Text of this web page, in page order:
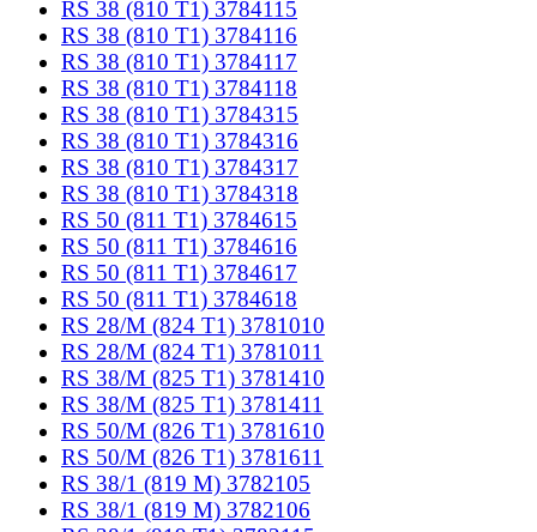
RS 38 (810 T1) 3784115
RS 38 (810 T1) 3784116
RS 38 (810 T1) 3784117
RS 38 (810 T1) 3784118
RS 38 (810 T1) 3784315
RS 38 (810 T1) 3784316
RS 38 (810 T1) 3784317
RS 38 (810 T1) 3784318
RS 50 (811 T1) 3784615
RS 50 (811 T1) 3784616
RS 50 (811 T1) 3784617
RS 50 (811 T1) 3784618
RS 28/M (824 T1) 3781010
RS 28/M (824 T1) 3781011
RS 38/M (825 T1) 3781410
RS 38/M (825 T1) 3781411
RS 50/M (826 T1) 3781610
RS 50/M (826 T1) 3781611
RS 38/1 (819 M) 3782105
RS 38/1 (819 M) 3782106